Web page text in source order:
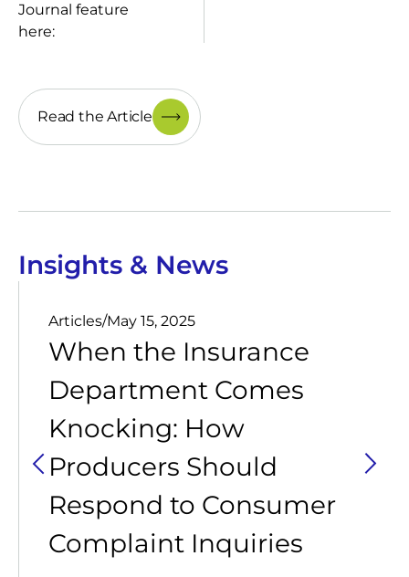
Journal feature
here:
Read the Article
Insights & News
Articles/May 15, 2025
When the Insurance
Department Comes
Knocking: How
Producers Should
Respond to Consumer
Complaint Inquiries